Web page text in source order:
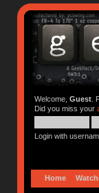
Welcome, Guest.
Did you miss your
Login with
Home